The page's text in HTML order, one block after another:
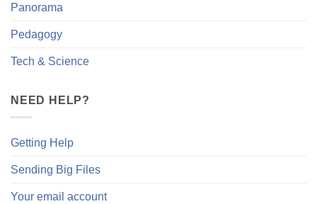
Panorama
Pedagogy
Tech & Science
NEED HELP?
Getting Help
Sending Big Files
Your email account